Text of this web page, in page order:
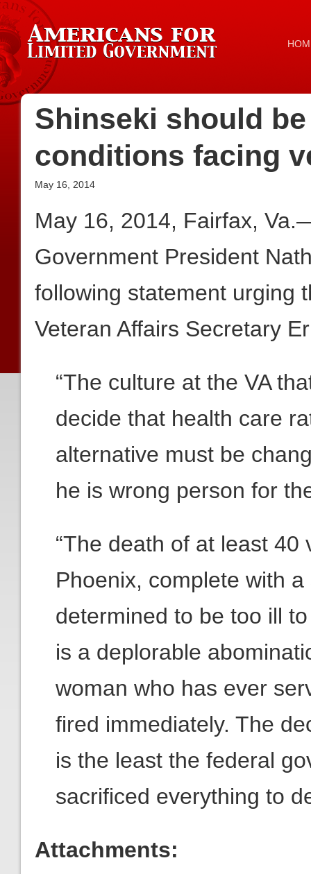
Shinseki should
conditions facing
May 16, 2014
May 16, 2014, Fairfax,
Government President
following statement urging
Veteran Affairs Secretary
“The culture at the VA
decide that health care
alternative must be
he is wrong person for
“The death of at least
Phoenix, complete with
determined to be too ill
is a deplorable
woman who has ever
fired immediately. The
is the least the federal
sacrificed everything to
Attachments: